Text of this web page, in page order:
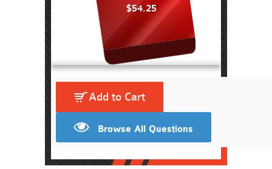
$54.25
Add to Cart
Browse All Questions